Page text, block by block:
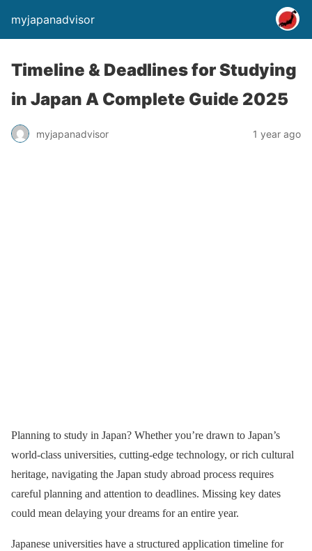
myjapanadvisor
Timeline & Deadlines for Studying
in Japan A Complete Guide 2025
myjapanadvisor 1 year ago
Planning to study in Japan? Whether you’re drawn to Japan’s
world-class universities, cutting-edge technology, or rich cultural
heritage, navigating the Japan study abroad process requires
careful planning and attention to deadlines. Missing key dates
could mean delaying your dreams for an entire year.
Japanese universities have a structured application timeline for